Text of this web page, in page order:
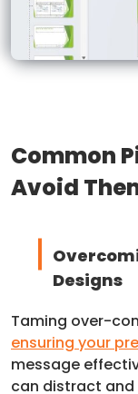
Common
Avoid
Designs
Taming over-
ensuring your
message
can distract and